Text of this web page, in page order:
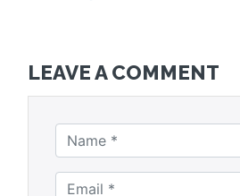
LEAVE A COMMENT